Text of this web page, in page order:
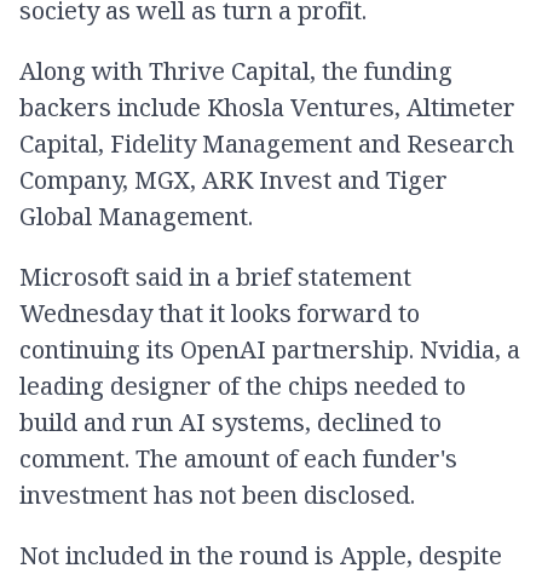
society as well as turn a profit.
Along with Thrive Capital, the funding
backers include Khosla Ventures, Altimeter
Capital, Fidelity Management and Research
Company, MGX, ARK Invest and Tiger
Global Management.
Microsoft said in a brief statement
Wednesday that it looks forward to
continuing its OpenAI partnership. Nvidia, a
leading designer of the chips needed to
build and run AI systems, declined to
comment. The amount of each funder's
investment has not been disclosed.
Not included in the round is Apple, despite